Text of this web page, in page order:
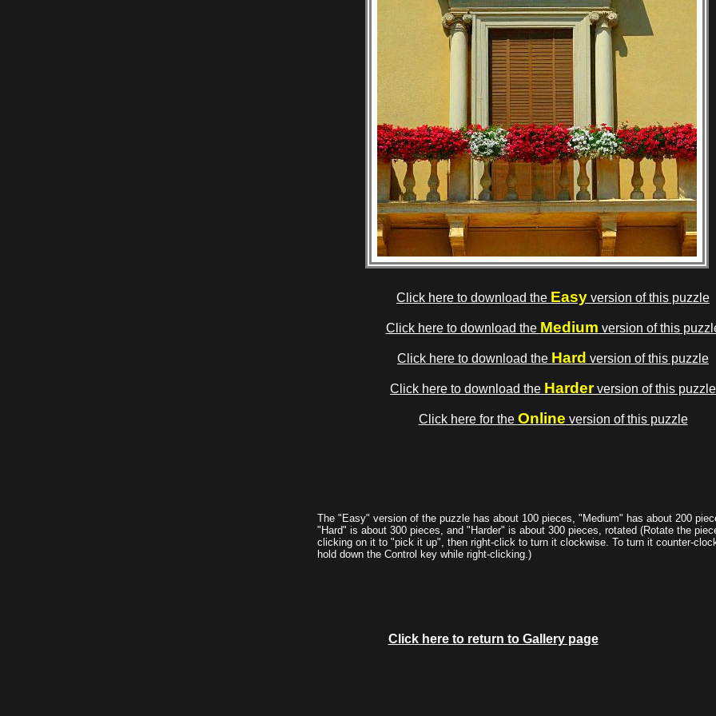
Click here to download the Easy version of this puzzle
Click here to download the Medium version of this
Click here to download the Hard version of this puzzle
Click here to download the Harderversion of this puzzle
Click here for the Online version of this puzzle
The "Easy" version of the puzzle has about 100 pieces, "Medium" has about 200
"Hard" is about 300 pieces, and "Harder" is about 300 pieces, rotated (Rotate the
clicking on it to "pick it up", then right-click to turn it clockwise. To turn it counter-
hold down the Control key while right-clicking.)
Click here to return to Gallery page